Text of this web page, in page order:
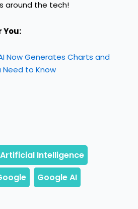
around the tech!
You:
Now Generates Charts and
Need to Know